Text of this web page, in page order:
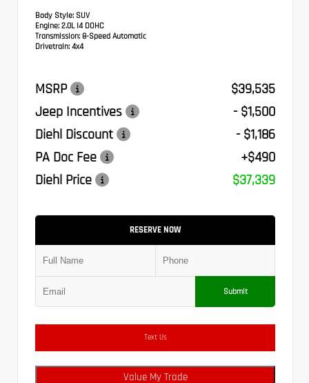
Body Style: SUV
Engine: 2.0L I4 DOHC
Transmission: 8-Speed Automatic
Drivetrain: 4x4
MSRP
$39,535
Jeep Incentives
- $1,500
Diehl Discount
- $1,186
PA Doc Fee
+$490
Diehl Price
$37,339
RESERVE NOW
Submit
Text Us
Value My Trade